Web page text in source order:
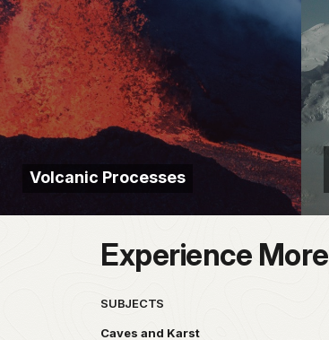
Volcanic Processes
Experience More
SUBJECTS
Caves and Karst